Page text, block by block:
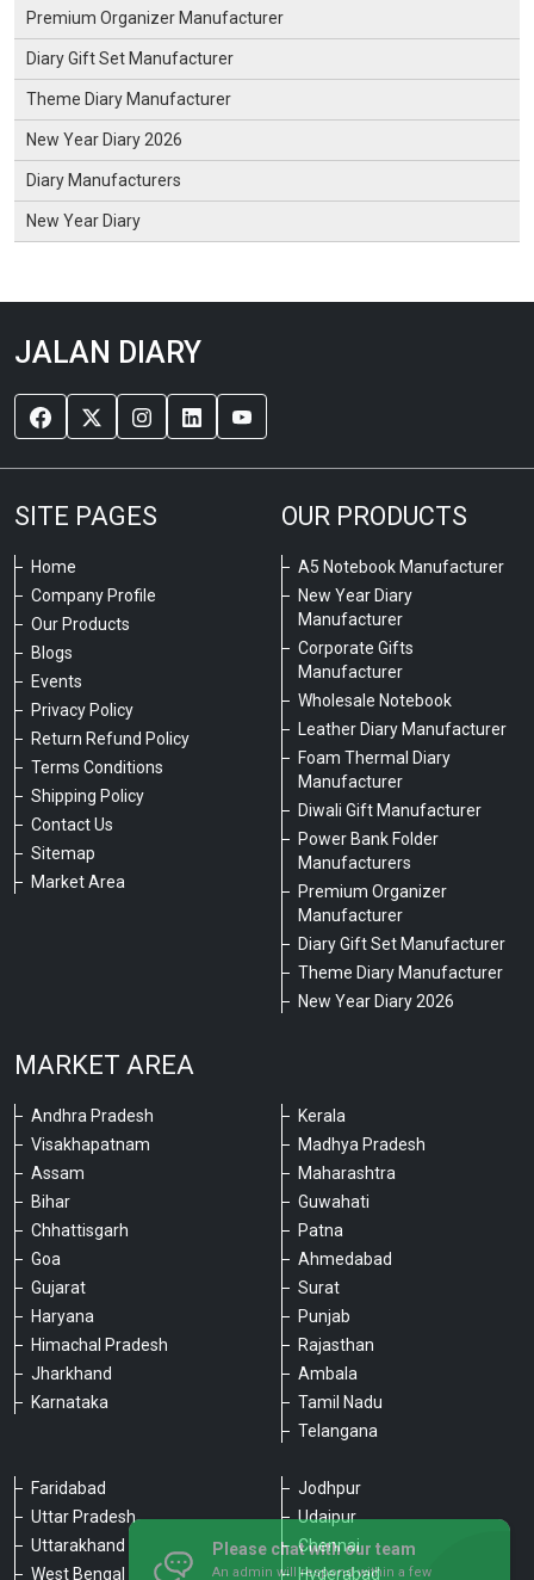
Premium Organizer Manufacturer
Diary Gift Set Manufacturer
Theme Diary Manufacturer
New Year Diary 2026
Diary Manufacturers
New Year Diary
JALAN DIARY
SITE PAGES
Home
Company Profile
Our Products
Blogs
Events
Privacy Policy
Return Refund Policy
Terms Conditions
Shipping Policy
Contact Us
Sitemap
Market Area
OUR PRODUCTS
A5 Notebook Manufacturer
New Year Diary
Manufacturer
Corporate Gifts
Manufacturer
Wholesale Notebook
Leather Diary Manufacturer
Foam Thermal Diary
Manufacturer
Diwali Gift Manufacturer
Power Bank Folder
Manufacturers
Premium Organizer
Manufacturer
Diary Gift Set Manufacturer
Theme Diary Manufacturer
New Year Diary 2026
MARKET AREA
Andhra Pradesh
Visakhapatnam
Assam
Bihar
Chhattisgarh
Goa
Gujarat
Haryana
Himachal Pradesh
Jharkhand
Karnataka
Kerala
Madhya Pradesh
Maharashtra
Guwahati
Patna
Ahmedabad
Surat
Punjab
Rajasthan
Ambala
Tamil Nadu
Telangana
Faridabad
Uttar Pradesh
Uttarakhand
West Bengal
Jodhpur
Udaipur
Chennai
Hyderabad
Please chat with our team
An admin will respond within a few
minutes.